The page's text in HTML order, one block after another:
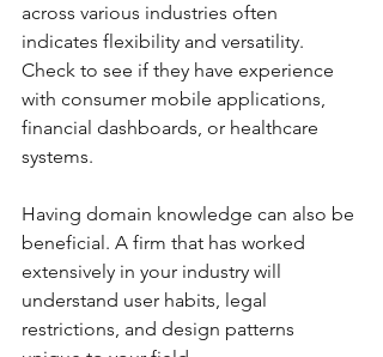
across various industries often
indicates flexibility and versatility.
Check to see if they have experience
with consumer mobile applications,
financial dashboards, or healthcare
systems.
Having domain knowledge can also be
beneficial. A firm that has worked
extensively in your industry will
understand user habits, legal
restrictions, and design patterns